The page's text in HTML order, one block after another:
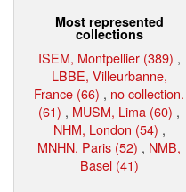
Most represented
collections
ISEM, Montpellier (389) ,
LBBE, Villeurbanne,
France (66) , no collection.
(61) , MUSM, Lima (60) ,
NHM, London (54) ,
MNHN, Paris (52) , NMB,
Basel (41)